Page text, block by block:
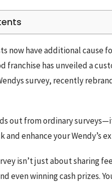
now have additional cause
franchise has unveiled a
survey, recently
out from ordinary
enhance your Wendy’s
isn’t just about sharing
even winning cash prizes.